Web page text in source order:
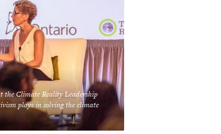
the Climate Reality Leadership
plays in solving the climate